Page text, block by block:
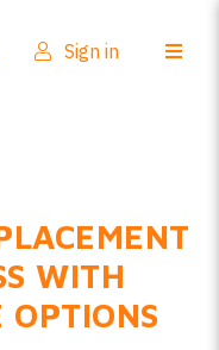
Sign in
WITH
OPTIONS